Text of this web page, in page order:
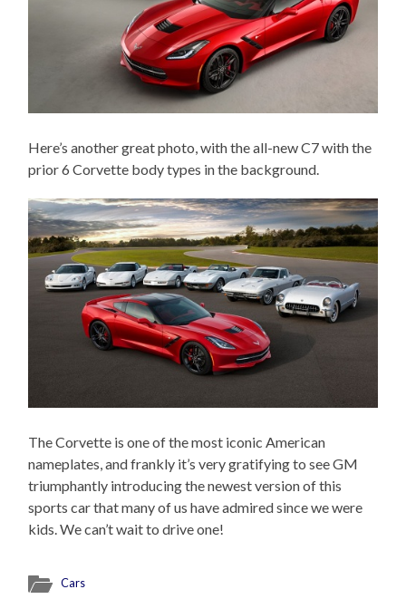
Here’s another great photo, with the all-new C7 with the
prior 6 Corvette body types in the background.
The Corvette is one of the most iconic American
nameplates, and frankly it’s very gratifying to see GM
triumphantly introducing the newest version of this
sports car that many of us have admired since we were
kids. We can’t wait to drive one!
Cars